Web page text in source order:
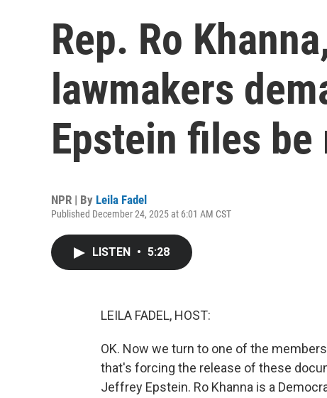
Rep. Ro
lawmakers
Epstein files be
NPR | By Leila Fadel
Published December 24, 2025 at 6:01 AM CST
LISTEN • 5:28
LEILA FADEL, HOST:
OK. Now we turn to one of the
that's forcing the release of these
Jeffrey Epstein. Ro Khanna is a